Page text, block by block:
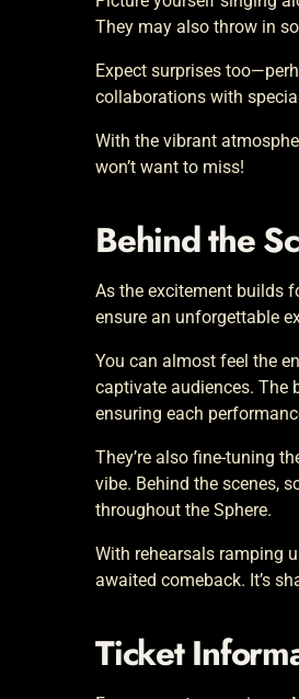
They may also throw in
Expect surprises
collaborations with
With the vibrant
won’t want to miss!
Behind the
As the excitement builds
ensure an unforgettable
You can almost feel the
captivate audiences. The
ensuring each
They’re also fine-tuning
vibe. Behind the scenes,
throughout the Sphere.
With rehearsals ramping
awaited comeback. It’s
Ticket